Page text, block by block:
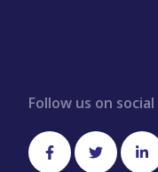
Follow us on